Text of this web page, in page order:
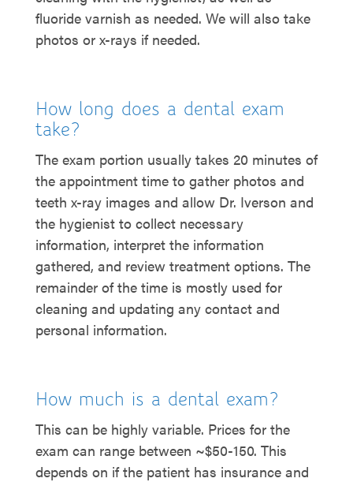
fluoride varnish as needed. We will also take
photos or x-rays if needed.
How long does a dental exam
take?
The exam portion usually takes 20 minutes of
the appointment time to gather photos and
teeth x-ray images and allow Dr. Iverson and
the hygienist to collect necessary
information, interpret the information
gathered, and review treatment options. The
remainder of the time is mostly used for
cleaning and updating any contact and
personal information.
How much is a dental exam?
This can be highly variable. Prices for the
exam can range between ~$50-150. This
depends on if the patient has insurance and